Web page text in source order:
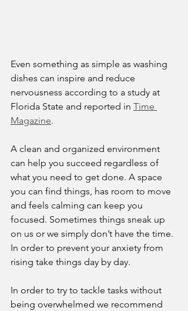
Even something as simple as washing
dishes can inspire and reduce
nervousness according to a study at
Florida State and reported in Time
Magazine.
A clean and organized environment
can help you succeed regardless of
what you need to get done. A space
you can find things, has room to move
and feels calming can keep you
focused. Sometimes things sneak up
on us or we simply don’t have the time.
In order to prevent your anxiety from
rising take things day by day.
In order to try to tackle tasks without
being overwhelmed we recommend